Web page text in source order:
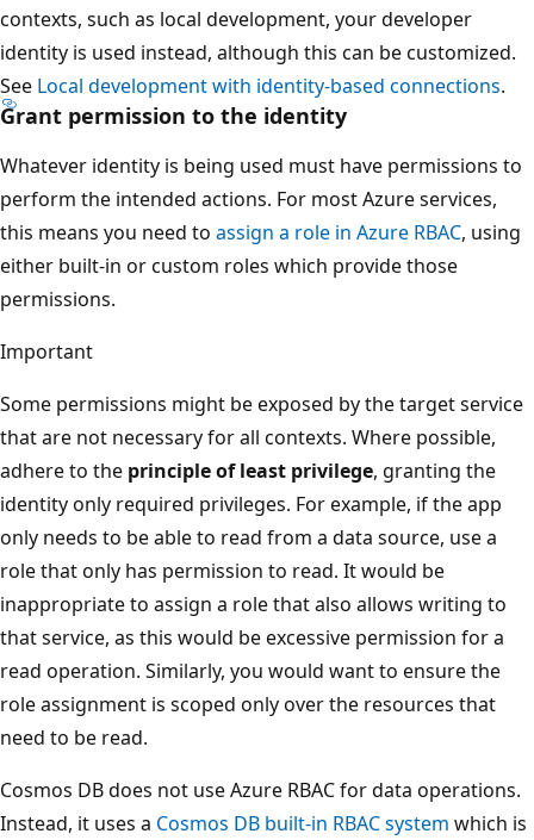
contexts, such as local development, your developer
identity is used instead, although this can be customized.
See Local development with identity-based connections.
Grant permission to the identity
Whatever identity is being used must have permissions to
perform the intended actions. For most Azure services,
this means you need to assign a role in Azure RBAC, using
either built-in or custom roles which provide those
permissions.
Important
Some permissions might be exposed by the target service
that are not necessary for all contexts. Where possible,
adhere to the principle of least privilege, granting the
identity only required privileges. For example, if the app
only needs to be able to read from a data source, use a
role that only has permission to read. It would be
inappropriate to assign a role that also allows writing to
that service, as this would be excessive permission for a
read operation. Similarly, you would want to ensure the
role assignment is scoped only over the resources that
need to be read.
Cosmos DB does not use Azure RBAC for data operations.
Instead, it uses a Cosmos DB built-in RBAC system which is